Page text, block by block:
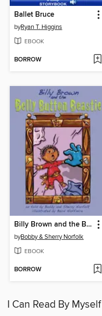
Ballet Bruce
byRyan T. Higgins
EBOOK
BORROW
Billy Brown and the Belly Button Beastie
byBobby & Sherry Norfolk
EBOOK
BORROW
I Can Read By Myself